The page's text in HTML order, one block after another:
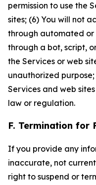
permission to use the
sites; (6) You will not
through automated or
through a bot, script,
the Services or web
unauthorized
Services and web
law or regulation.
F. Termination for
If you provide any
inaccurate, not
right to suspend or